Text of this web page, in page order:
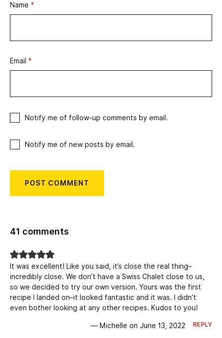
Name *
Email *
Notify me of follow-up comments by email.
Notify me of new posts by email.
41 comments
It was excellent! Like you said, it’s close the real thing–
incredibly close. We don’t have a Swiss Chalet close to us,
so we decided to try our own version. Yours was the first
recipe I landed on–it looked fantastic and it was. I didn’t
even bother looking at any other recipes. Kudos to you!
— Michelle on June 13, 2022 REPLY